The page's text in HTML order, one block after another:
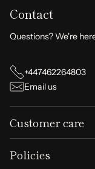
Contact
Questions? We're
+447462264803
Email us
Customer care
Policies